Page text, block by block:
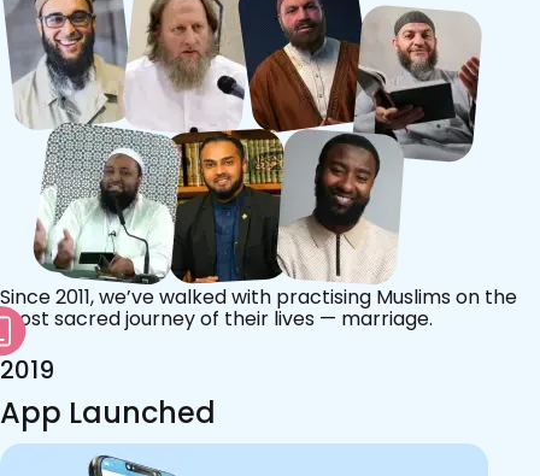
Since 2011, we’ve walked with practising Muslims on the
most sacred journey of their lives — marriage.
2019
App Launched